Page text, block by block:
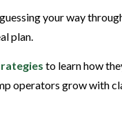
your way
plan.
to learn how
operators grow with